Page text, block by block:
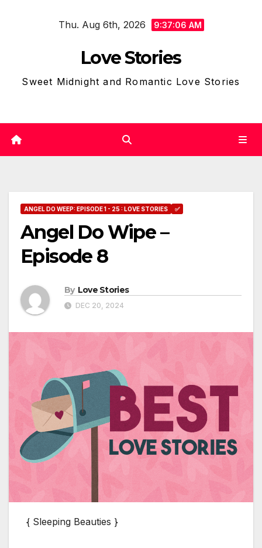
Thu. Aug 6th, 2026 9:37:07 AM
Love Stories
Sweet Midnight and Romantic Love Stories
ANGEL DO WEEP: EPISODE 1 - 25 : LOVE STORIES ✅
Angel Do Wipe –
Episode 8
By Love Stories
DEC 20, 2024
{ Sleeping Beauties }